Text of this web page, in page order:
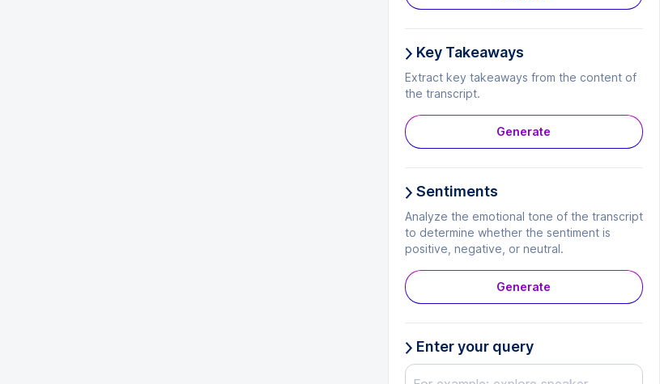
Key Takeaways
Extract key takeaways from the content of
the transcript.
Generate
Sentiments
Analyze the emotional tone of the transcript
to determine whether the sentiment is
positive, negative, or neutral.
Generate
Enter your query